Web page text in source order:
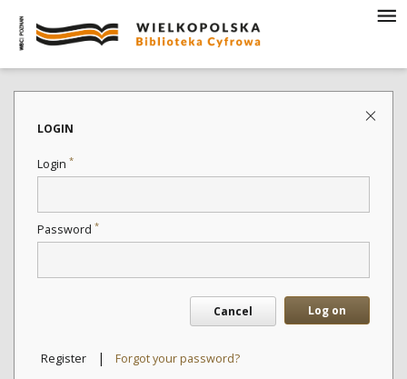
LOGIN
Login *
Password *
Cancel Log on
Register | Forgot your password?